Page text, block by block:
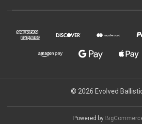
© 2026 Evolved
Powered by